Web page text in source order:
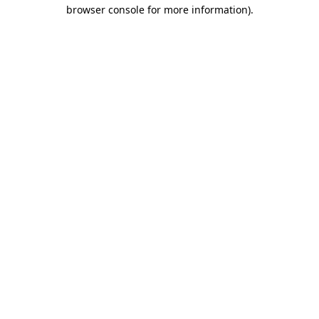
browser console for more information).